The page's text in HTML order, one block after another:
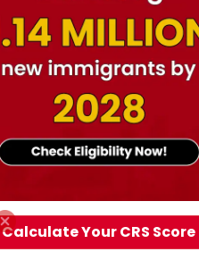
Calculate Your CRS Score